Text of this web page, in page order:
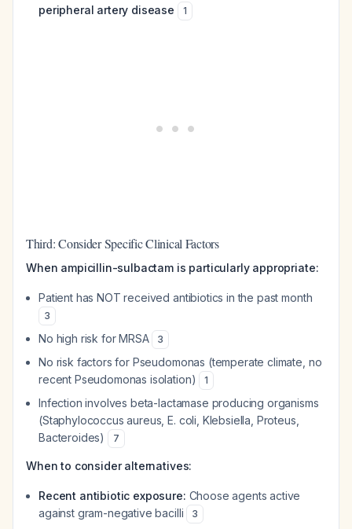
peripheral artery disease
1
Third: Consider Specific Clinical Factors
When ampicillin-sulbactam is particularly appropriate:
Patient has NOT received antibiotics in the past month
3
No high risk for MRSA 3
No risk factors for Pseudomonas (temperate climate, no
recent Pseudomonas isolation)
1
Infection involves beta-lactamase producing organisms
(Staphylococcus aureus, E. coli, Klebsiella, Proteus,
Bacteroides)
7
When to consider alternatives:
Recent antibiotic exposure: Choose agents active
against gram-negative bacilli
3